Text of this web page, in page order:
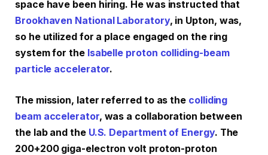
space have been hiring. He was instructed that
Brookhaven National Laboratory, in Upton, was,
so he utilized for a place engaged on the ring
system for the Isabelle proton colliding-beam
particle accelerator.
The mission, later referred to as the colliding
beam accelerator, was a collaboration between
the lab and the U.S. Department of Energy. The
200+200 giga-electron volt proton-proton